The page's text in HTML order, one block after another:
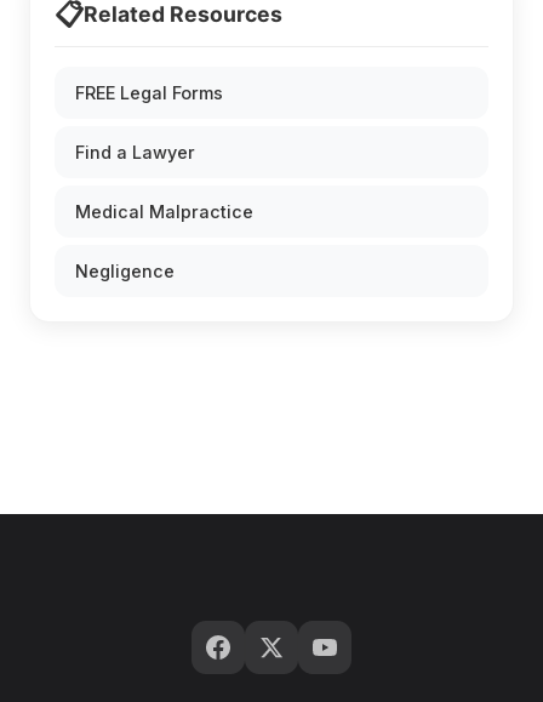
📋Related Resources
FREE Legal Forms
Find a Lawyer
Medical Malpractice
Negligence